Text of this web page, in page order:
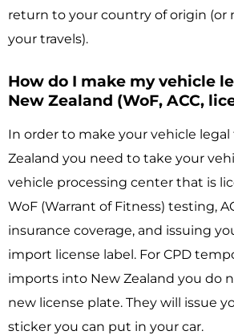
return to your country of origin (or
your travels).
How do I make my vehicle
New Zealand (WoF, ACC,
In order to make your vehicle
Zealand you need to take your
vehicle processing center that is
WoF (Warrant of Fitness) testing,
insurance coverage, and issuing
import license label. For CPD
imports into New Zealand you do
new license plate. They will issue
sticker you can put in your car.